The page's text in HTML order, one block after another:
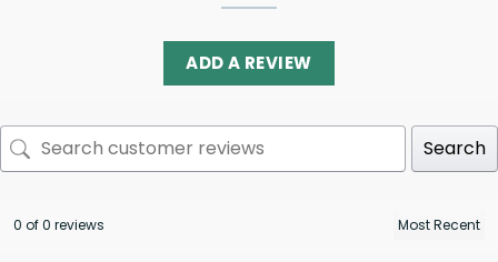
ADD A REVIEW
Search
0 of 0 reviews